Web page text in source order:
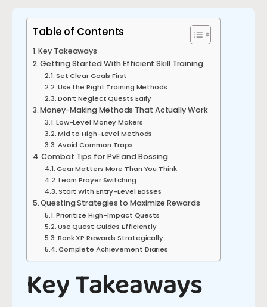
Table of Contents
Key Takeaways
Getting Started With Efficient Skill Training
Set Clear Goals First
Use the Right Training Methods
Don’t Neglect Quests Early
Money-Making Methods That Actually Work
Low-Level Money Makers
Mid to High-Level Methods
Avoid Common Traps
Combat Tips for PvE and Bossing
Gear Matters More Than You Think
Learn Prayer Switching
Start With Entry-Level Bosses
Questing Strategies to Maximize Rewards
Prioritize High-Impact Quests
Use Quest Guides Efficiently
Bank XP Rewards Strategically
Complete Achievement Diaries
Key Takeaways